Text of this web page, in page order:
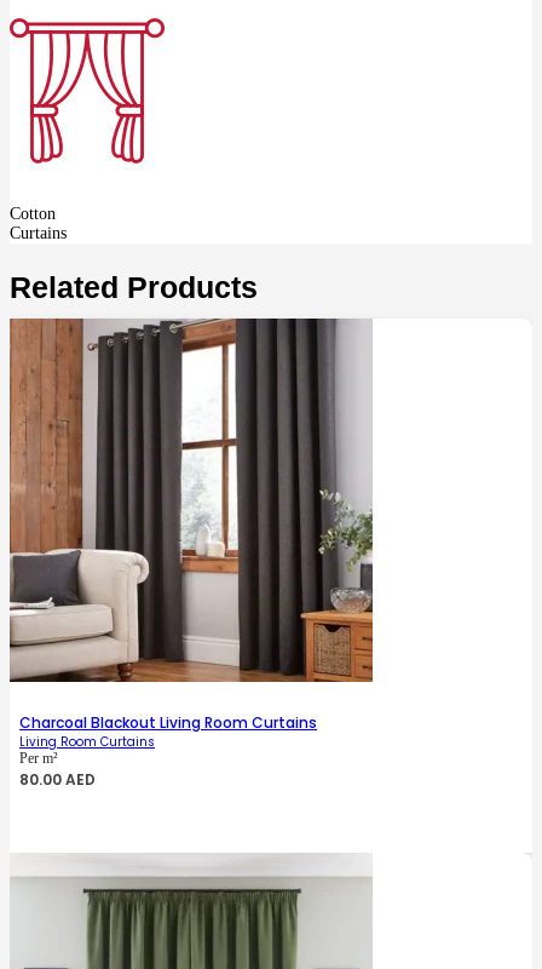
Cotton
Curtains
Related Products
Charcoal Blackout Living Room Curtains
Living Room Curtains
Per m²
80.00AED